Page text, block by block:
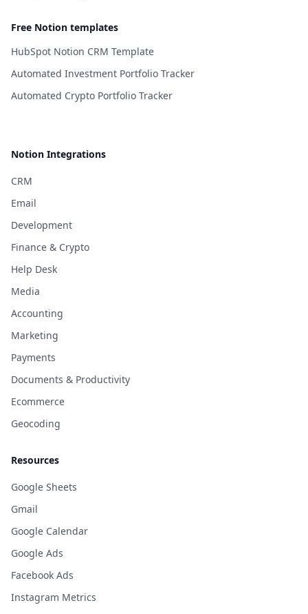
Free Notion templates
HubSpot Notion CRM Template
Automated Investment Portfolio Tracker
Automated Crypto Portfolio Tracker
Notion Integrations
CRM
Email
Development
Finance & Crypto
Help Desk
Media
Accounting
Marketing
Payments
Documents & Productivity
Ecommerce
Geocoding
Resources
Google Sheets
Gmail
Google Calendar
Google Ads
Facebook Ads
Instagram Metrics